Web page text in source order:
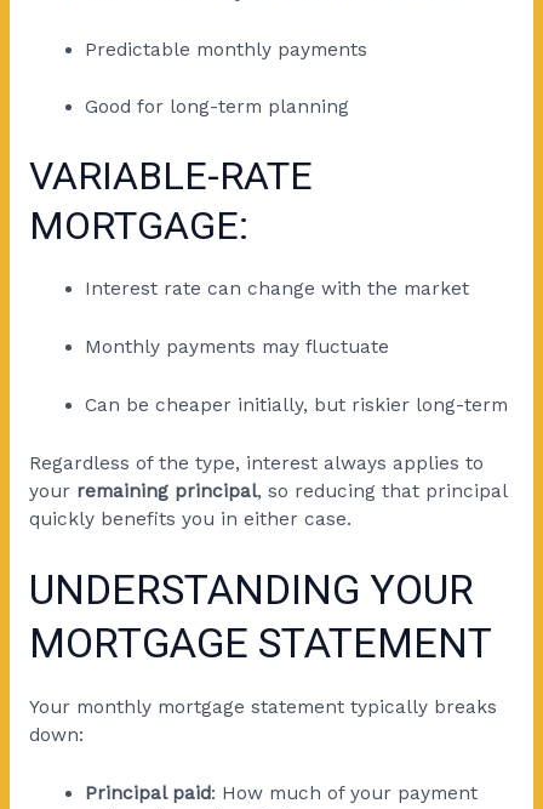
Predictable monthly payments
Good for long-term planning
VARIABLE-RATE
MORTGAGE:
Interest rate can change with the market
Monthly payments may fluctuate
Can be cheaper initially, but riskier long-term
Regardless of the type, interest always applies to
your remaining principal, so reducing that principal
quickly benefits you in either case.
UNDERSTANDING YOUR
MORTGAGE STATEMENT
Your monthly mortgage statement typically breaks
down:
Principal paid: How much of your payment